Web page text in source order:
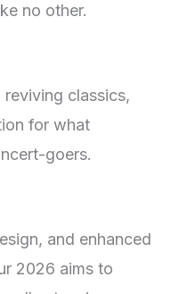
no other.
classics,
for what
goers.
and enhanced
2026 aims to